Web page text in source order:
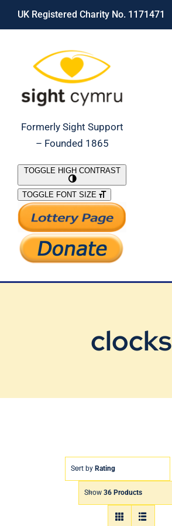
Skip
UK Registered Charity No. 1171471
Formerly Sight Support
– Founded 1865
What We Do
Support Our Work
TOGGLE HIGH CONTRAST
TOGGLE FONT SIZE
clocks
Sort by Rating
Show 36 Products